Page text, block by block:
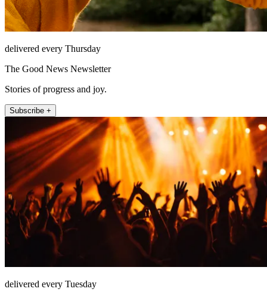
delivered every Thursday
The Good News Newsletter
Stories of progress and joy.
Subscribe +
delivered every Tuesday